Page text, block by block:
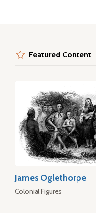
Featured Content
James Oglethorpe
Colonial Figures